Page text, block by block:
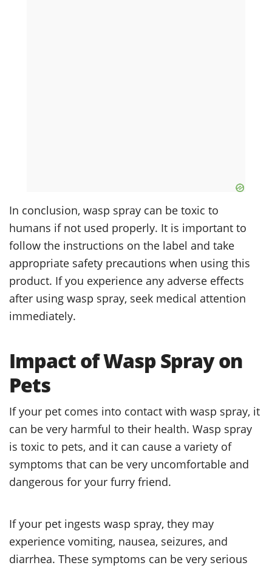
In conclusion, wasp spray can be toxic to
humans if not used properly. It is important to
follow the instructions on the label and take
appropriate safety precautions when using this
product. If you experience any adverse effects
after using wasp spray, seek medical attention
immediately.
Impact of Wasp Spray on
Pets
If your pet comes into contact with wasp spray, it
can be very harmful to their health. Wasp spray
is toxic to pets, and it can cause a variety of
symptoms that can be very uncomfortable and
dangerous for your furry friend.
If your pet ingests wasp spray, they may
experience vomiting, nausea, seizures, and
diarrhea. These symptoms can be very serious